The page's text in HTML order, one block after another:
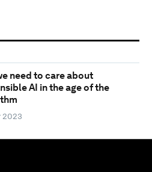
need to care about
AI in the age of the
2023